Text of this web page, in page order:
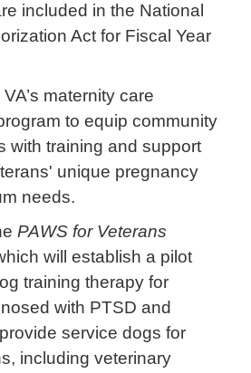
included in the National
Act for Fiscal Year
maternity care
to equip community
with training and support
unique pregnancy
needs.
PAWS for Veterans
will establish a pilot
training therapy for
with PTSD and
service dogs for
including veterinary